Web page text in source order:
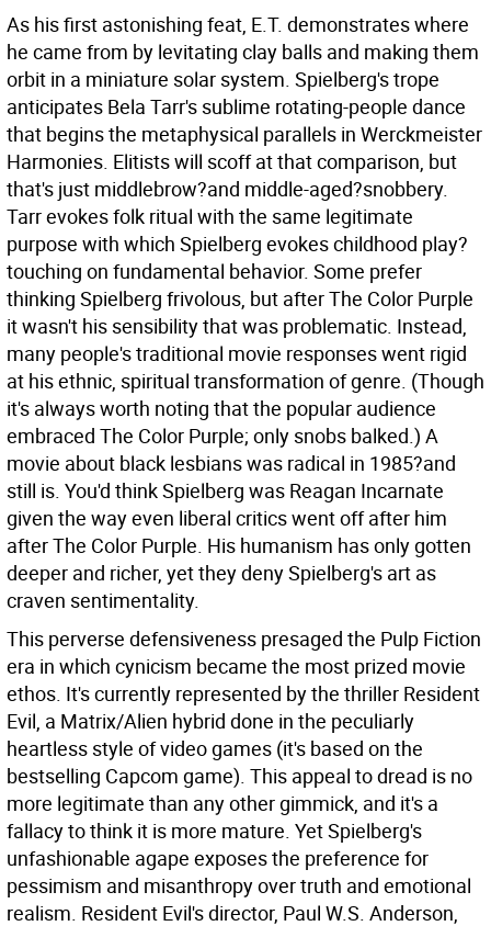
As his first astonishing feat, E.T. demonstrates where
he came from by levitating clay balls and making them
orbit in a miniature solar system. Spielberg's trope
anticipates Bela Tarr's sublime rotating-people dance
that begins the metaphysical parallels in Werckmeister
Harmonies. Elitists will scoff at that comparison, but
that's just middlebrow?and middle-aged?snobbery.
Tarr evokes folk ritual with the same legitimate
purpose with which Spielberg evokes childhood play?
touching on fundamental behavior. Some prefer
thinking Spielberg frivolous, but after The Color Purple
it wasn't his sensibility that was problematic. Instead,
many people's traditional movie responses went rigid
at his ethnic, spiritual transformation of genre. (Though
it's always worth noting that the popular audience
embraced The Color Purple; only snobs balked.) A
movie about black lesbians was radical in 1985?and
still is. You'd think Spielberg was Reagan Incarnate
given the way even liberal critics went off after him
after The Color Purple. His humanism has only gotten
deeper and richer, yet they deny Spielberg's art as
craven sentimentality.
This perverse defensiveness presaged the Pulp Fiction
era in which cynicism became the most prized movie
ethos. It's currently represented by the thriller Resident
Evil, a Matrix/Alien hybrid done in the peculiarly
heartless style of video games (it's based on the
bestselling Capcom game). This appeal to dread is no
more legitimate than any other gimmick, and it's a
fallacy to think it is more mature. Yet Spielberg's
unfashionable agape exposes the preference for
pessimism and misanthropy over truth and emotional
realism. Resident Evil's director, Paul W.S. Anderson,